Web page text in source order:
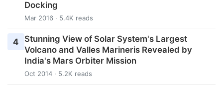
Docking
Mar 2016 · 5.4K reads
4
Stunning View of Solar System's Largest
Volcano and Valles Marineris Revealed by
India's Mars Orbiter Mission
Oct 2014 · 5.2K reads